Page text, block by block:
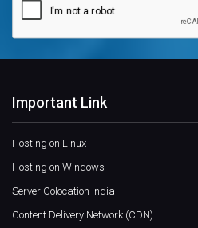
Important Link
Hosting on Linux
Hosting on Windows
Server Colocation India
Content Delivery Network (CDN)